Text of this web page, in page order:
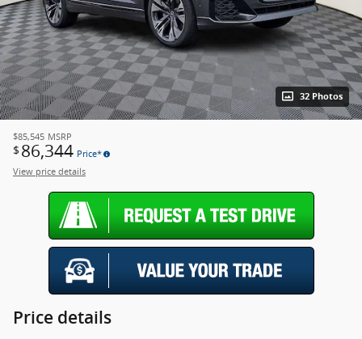
32 Photos
$85,545 MSRP
$ 86,344 Price*
View price details
Price details